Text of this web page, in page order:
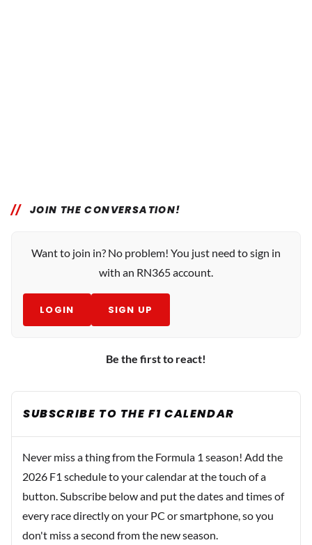
JOIN THE CONVERSATION!
Want to join in? No problem! You just need to sign in
with an RN365 account.
LOGIN SIGN UP
Be the first to react!
SUBSCRIBE TO THE F1 CALENDAR
Never miss a thing from the Formula 1 season! Add the
2026 F1 schedule to your calendar at the touch of a
button. Subscribe below and put the dates and times of
every race directly on your PC or smartphone, so you
don't miss a second from the new season.